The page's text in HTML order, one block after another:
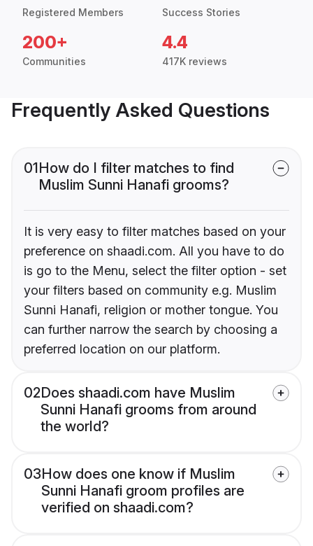
Registered Members Success Stories
200+
Communities
4.4
417K reviews
Frequently Asked Questions
01How do I filter matches to find
Muslim Sunni Hanafi grooms?
It is very easy to filter matches based on your
preference on shaadi.com. All you have to do
is go to the Menu, select the filter option - set
your filters based on community e.g. Muslim
Sunni Hanafi, religion or mother tongue. You
can further narrow the search by choosing a
preferred location on our platform.
02Does shaadi.com have Muslim
Sunni Hanafi grooms from around
the world?
03How does one know if Muslim
Sunni Hanafi groom profiles are
verified on shaadi.com?